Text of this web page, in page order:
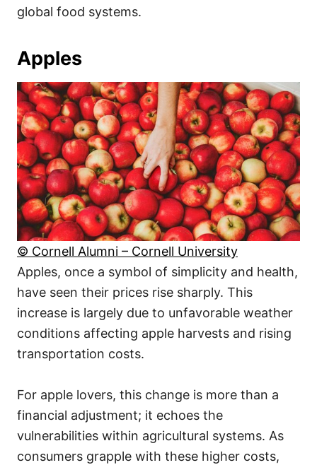
global food systems.
Apples
© Cornell Alumni – Cornell University
Apples, once a symbol of simplicity and health,
have seen their prices rise sharply. This
increase is largely due to unfavorable weather
conditions affecting apple harvests and rising
transportation costs.
For apple lovers, this change is more than a
financial adjustment; it echoes the
vulnerabilities within agricultural systems. As
consumers grapple with these higher costs,